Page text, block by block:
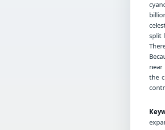
split
near
the